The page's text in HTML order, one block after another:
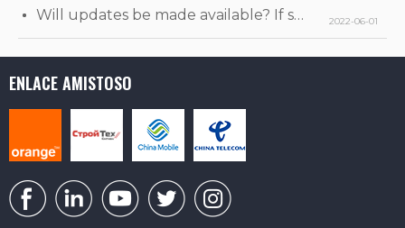
Will updates be made available? If so, when will they be released? 2022-06-01
ENLACE AMISTOSO